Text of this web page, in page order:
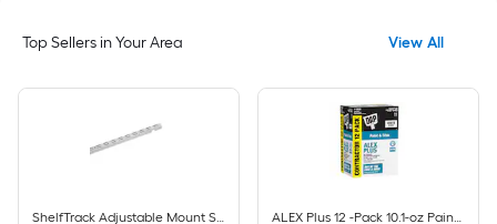
Top Sellers in Your Area View All